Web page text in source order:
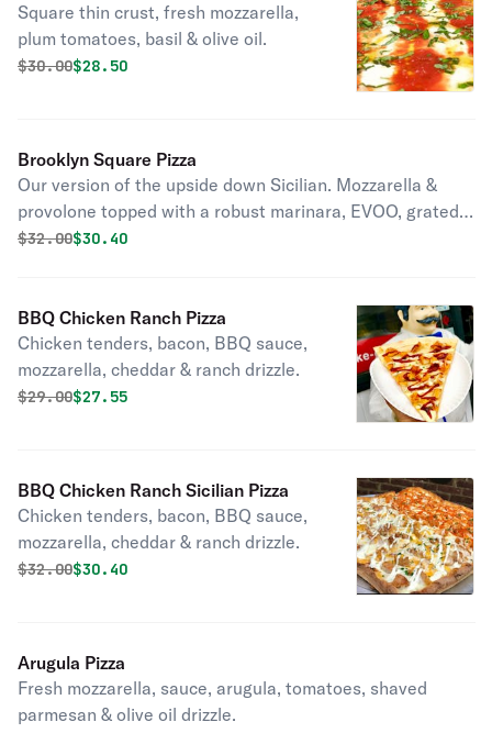
Square thin crust, fresh mozzarella,
plum tomatoes, basil & olive oil.
Original price was
$30.00Discounted price is
$28.50
Brooklyn Square Pizza
Our version of the upside down Sicilian. Mozzarella &
provolone topped with a robust marinara, EVOO, grated
parmesan & finely chopped basil.
Original price was
$32.00Discounted price is
$30.40
BBQ Chicken Ranch Pizza
Chicken tenders, bacon, BBQ sauce,
mozzarella, cheddar & ranch drizzle.
Original price was
$29.00Discounted price is
$27.55
BBQ Chicken Ranch Sicilian Pizza
Chicken tenders, bacon, BBQ sauce,
mozzarella, cheddar & ranch drizzle.
Original price was
$32.00Discounted price is
$30.40
Arugula Pizza
Fresh mozzarella, sauce, arugula, tomatoes, shaved
parmesan & olive oil drizzle.